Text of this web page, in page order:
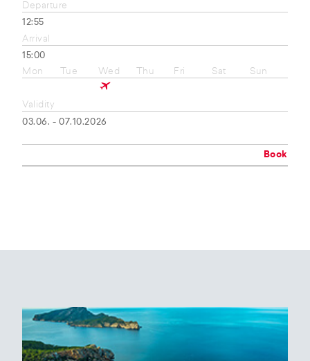
Departure
12:55
Arrival
15:00
Mon
Tue Wed Thu Fri Sat Sun
Validity
03.06. - 07.10.2026
Book